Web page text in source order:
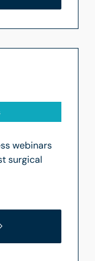
webinars
surgical